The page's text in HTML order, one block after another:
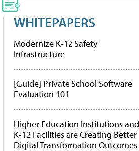
WHITEPAPERS
Modernize K-12 Safety
Infrastructure
[Guide] Private School Software
Evaluation 101
Higher Education Institutions and
K-12 Facilities are Creating Better
Digital Transformation Outcomes